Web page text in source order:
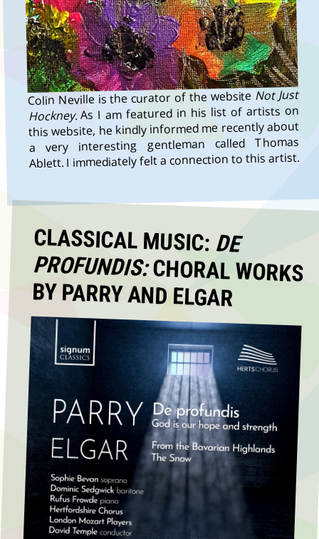
Colin Neville is the curator of the website Not Just
Hockney. As I am featured in his list of artists on
this website, he kindly informed me recently about
a very interesting gentleman called Thomas
Ablett. I immediately felt a connection to this artist.
CLASSICAL MUSIC: DE
PROFUNDIS:CHORAL WORKS
BY PARRY AND ELGAR